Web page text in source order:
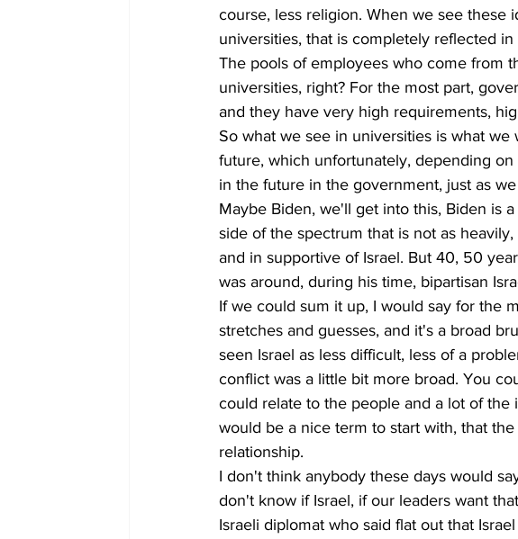
course, less religion. When we see these
universities, that is completely reflected
The pools of employees who come from
universities, right? For the most part,
and they have very high requirements,
So what we see in universities is what
future, which unfortunately, depending
in the future in the government, just as
Maybe Biden, we'll get into this, Biden is
side of the spectrum that is not as
and in supportive of Israel. But 40, 50
was around, during his time, bipartisan
If we could sum it up, I would say for the
stretches and guesses, and it's a broad
seen Israel as less difficult, less of a
conflict was a little bit more broad. You
could relate to the people and a lot of
would be a nice term to start with, that
relationship.
I don't think anybody these days would
don't know if Israel, if our leaders want
Israeli diplomat who said flat out that